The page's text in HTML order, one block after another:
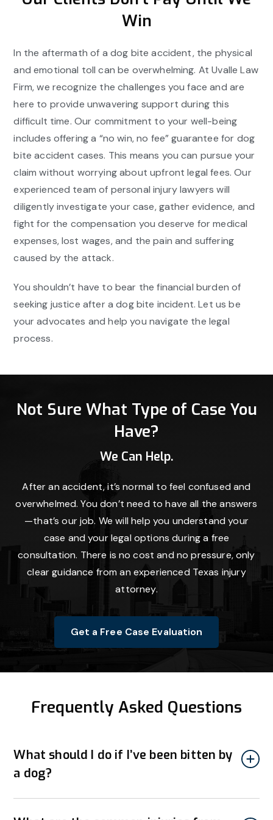
Win
In the aftermath of a dog bite accident, the physical
and emotional toll can be overwhelming. At Uvalle Law
Firm, we recognize the challenges you face and are
here to provide unwavering support during this
difficult time. Our commitment to your well-being
includes offering a “no win, no fee” guarantee for dog
bite accident cases. This means you can pursue your
claim without worrying about upfront legal fees. Our
experienced team of personal injury lawyers will
diligently investigate your case, gather evidence, and
fight for the compensation you deserve for medical
expenses, lost wages, and the pain and suffering
caused by the attack.
You shouldn’t have to bear the financial burden of
seeking justice after a dog bite incident. Let us be
your advocates and help you navigate the legal
process.
Not Sure What Type of Case You
Have?
We Can Help.
After an accident, it’s normal to feel confused and
overwhelmed. You don’t need to have all the answers
—that’s our job. We will help you understand your
case and your legal options during a free
consultation. There is no cost and no pressure, only
clear guidance from an experienced Texas injury
attorney.
Get a Free Case Evaluation
Frequently Asked Questions
What should I do if I’ve been bitten by
a dog?